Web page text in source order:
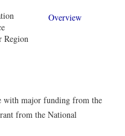
Region
Overview
with major funding from the
from the National